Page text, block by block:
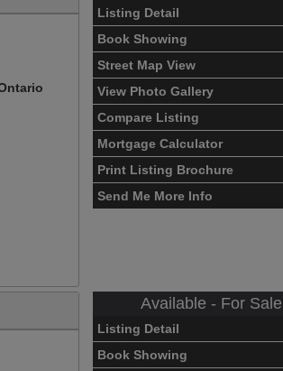
Listing Detail
Book Showing
Street Map View
View Photo Gallery
Compare Listing
Mortgage Calculator
Print Listing Brochure
Send Me More Info
Available - For Sale
Listing Detail
Book Showing